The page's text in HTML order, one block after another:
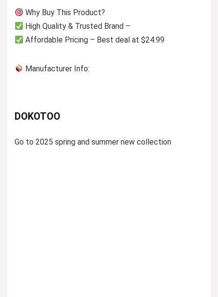
Why Buy This Product?
High Quality & Trusted Brand –
Affordable Pricing – Best deal at $24.99
Manufacturer Info:
DOKOTOO
Go to 2025 spring and summer new collection